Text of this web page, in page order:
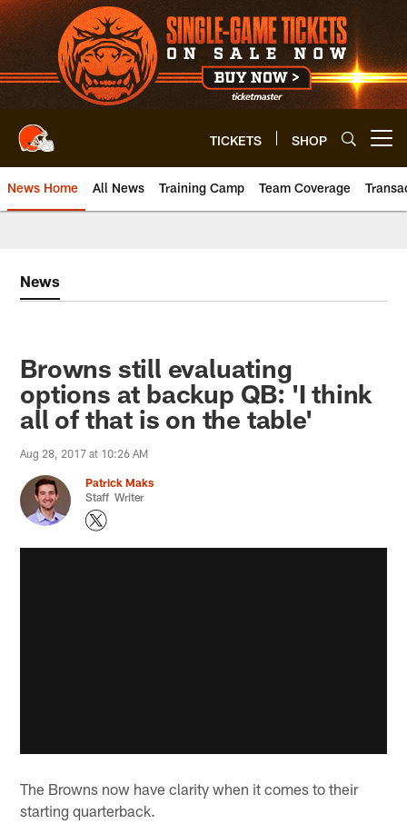
Skip
to
main
content
TICKETS SHOP
News Home All News Training Camp Team Coverage
News
Browns still evaluating
options at backup QB: 'I think
all of that is on the table'
Aug 28, 2017 at 10:26 AM
Patrick Maks
Staff Writer
The Browns now have clarity when it comes to their
starting quarterback.